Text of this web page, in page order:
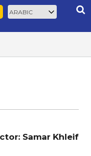
Select
your
Samar Khleif